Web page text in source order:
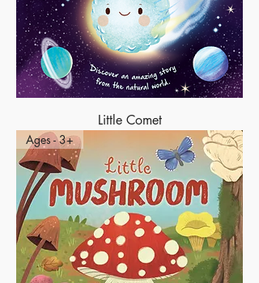
Little Comet
Ages - 3+